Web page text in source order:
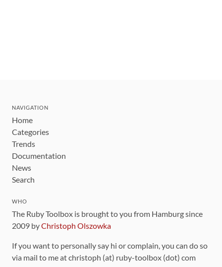
NAVIGATION
Home
Categories
Trends
Documentation
News
Search
WHO
The Ruby Toolbox is brought to you from Hamburg since
2009 byChristoph Olszowka
If you want to personally say hi or complain, you can do so
via mail to me at christoph (at) ruby-toolbox (dot) com